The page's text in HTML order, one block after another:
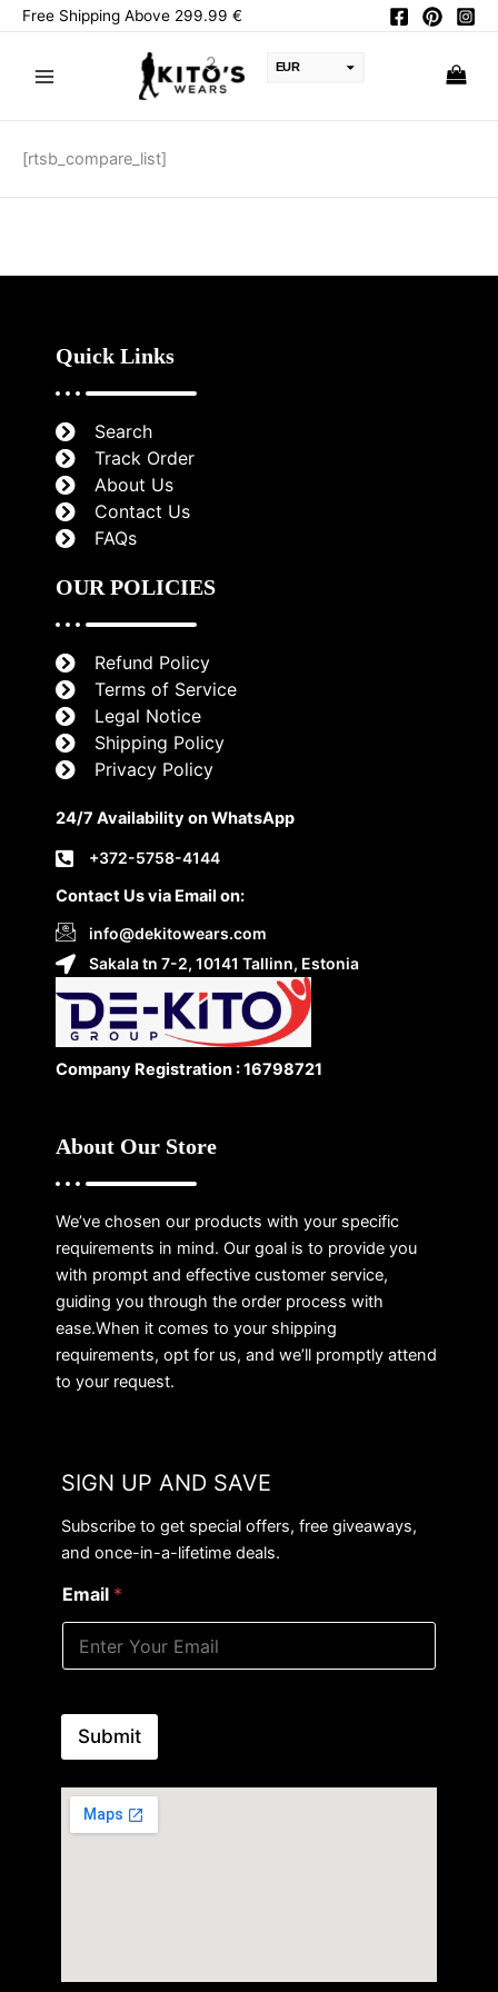
Skip
to
content
Free Shipping Above 299.99 €
EUR
CHF
[rtsb_compare_list]
Quick Links
Search
Track Order
About Us
Contact Us
FAQs
OUR POLICIES
Refund Policy
Terms of Service
Legal Notice
Shipping Policy
Privacy Policy
24/7 Availability on WhatsApp
+372-5758-4144
Contact Us via Email on:
info@dekitowears.com
Sakala tn 7-2, 10141 Tallinn, Estonia
Company Registration : 16798721
About Our Store
We’ve chosen our products with your specific
requirements in mind. Our goal is to provide you
with prompt and effective customer service,
guiding you through the order process with
ease.When it comes to your shipping
requirements, opt for us, and we’ll promptly attend
to your request.
SIGN UP AND SAVE
Subscribe to get special offers, free giveaways,
and once-in-a-lifetime deals.
Email *
Submit